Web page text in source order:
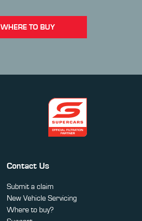
WHERE TO BUY
Contact Us
Submit a claim
New Vehicle Servicing
Where to buy?